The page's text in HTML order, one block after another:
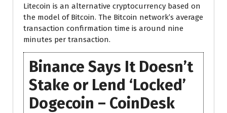
Litecoin is an alternative cryptocurrency based on
the model of Bitcoin. The Bitcoin network’s average
transaction confirmation time is around nine
minutes per transaction.
Binance Says It Doesn’t
Stake or Lend ‘Locked’
Dogecoin – CoinDesk